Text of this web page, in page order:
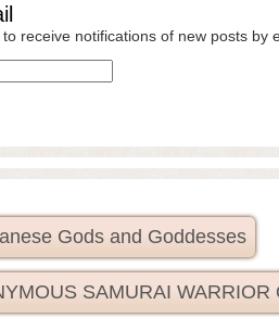
receive notifications of new posts by
Gods and Goddesses
SAMURAI WARRIOR